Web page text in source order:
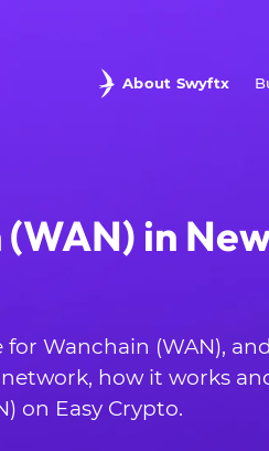
About Swyftx
in
Wanchain (WAN),
how it works
on Easy Crypto.